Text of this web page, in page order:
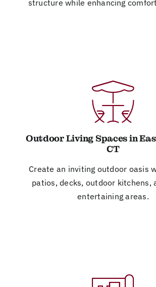
structure while enhancing
Outdoor Living Spaces in
CT
Create an inviting outdoor oasis
patios, decks, outdoor kitchens,
entertaining areas.